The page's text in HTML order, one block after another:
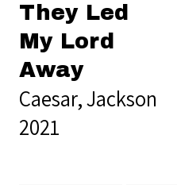
They Led
My Lord
Away
Caesar, Jackson
2021